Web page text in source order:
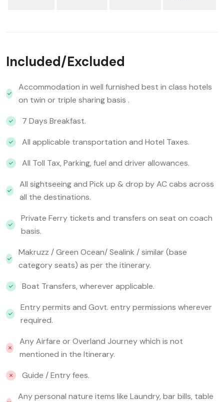
Included/Excluded
Accommodation in well furnished best in class hotels
on twin or triple sharing basis .
7 Days Breakfast.
All applicable transportation and Hotel Taxes.
All Toll Tax, Parking, fuel and driver allowances.
All sightseeing and Pick up & drop by AC cabs across
all the destinations.
Private Ferry tickets and transfers on seat on coach
basis.
Makruzz / Green Ocean/ Sealink / similar (base
category seats) as per the itinerary.
Boat Transfers, wherever applicable.
Entry permits and Govt. entry permissions wherever
required.
Any Airfare or Overland Journey which is not
mentioned in the Itinerary.
Guide / Entry fees.
Any personal nature items like Laundry, bar bills, table